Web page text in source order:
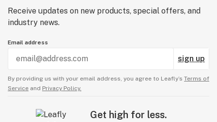
Receive updates on new products, special offers, and
industry news.
Email address
sign up
By providing us with your email address, you agree to Leafly’s Terms of
Service and Privacy Policy.
Get high for less.